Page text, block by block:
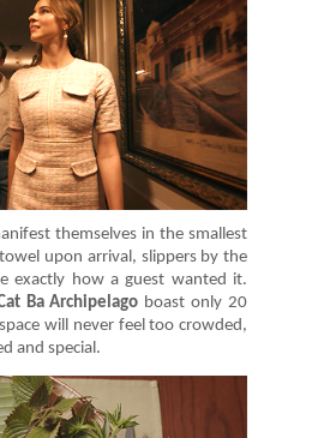
themselves in the smallest
upon arrival, slippers by the
exactly how a guest wanted it.
Ba Archipelago boast only 20
will never feel too crowded,
and special.